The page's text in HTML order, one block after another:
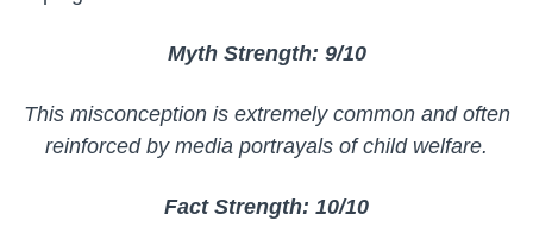
Myth Strength: 9/10
This misconception is extremely common and often
reinforced by media portrayals of child welfare.
Fact Strength: 10/10